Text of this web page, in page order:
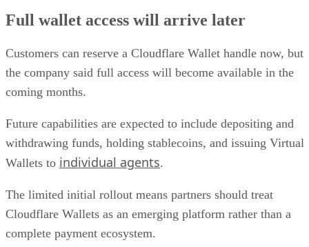
Full wallet access will arrive later
Customers can reserve a Cloudflare Wallet handle now, but
the company said full access will become available in the
coming months.
Future capabilities are expected to include depositing and
withdrawing funds, holding stablecoins, and issuing Virtual
Wallets to individual agents.
The limited initial rollout means partners should treat
Cloudflare Wallets as an emerging platform rather than a
complete payment ecosystem.